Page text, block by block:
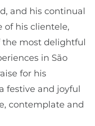
and his continual
of his clientele,
the most delightful
in São
for his
festive and joyful
contemplate and